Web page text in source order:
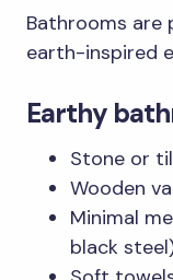
Bathrooms are
earth-inspired
Earthy
Stone or
Wooden
Minimal
black